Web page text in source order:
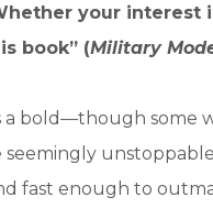
your
book” (Military
a bold—though some
fast enough to